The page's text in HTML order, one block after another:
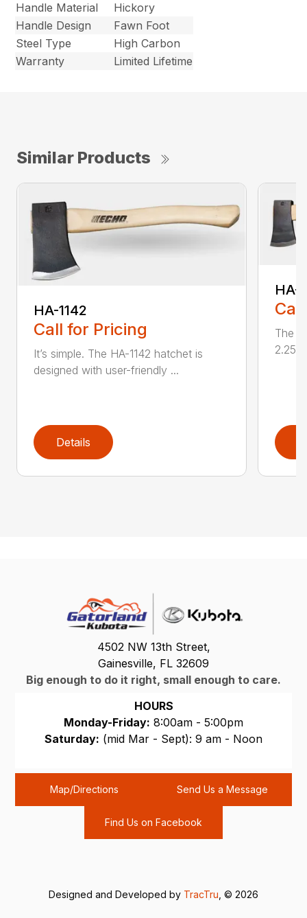
Handle Material
Hickory
Handle Design
Fawn Foot
Steel Type
High Carbon
Warranty
Limited Lifetime
Similar Products
HA-1142
Call for Pricing
It’s simple. The HA-1142 hatchet is
designed with user-friendly ...
Details
HA-
The
2.25
4502 NW 13th Street,
Gainesville, FL 32609
Big enough to do it right, small enough to care.
HOURS
Monday-Friday: 8:00am - 5:00pm
Saturday: (mid Mar - Sept): 9 am - Noon
Map/Directions Send Us a Message
Find Us on Facebook
Designed and Developed by TracTru , © 2026